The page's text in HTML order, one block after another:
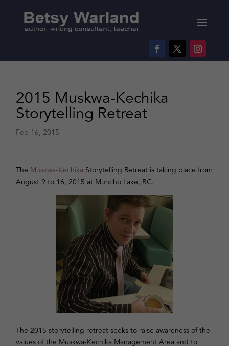
2015 Muskwa-Kechika
Storytelling Retreat
Feb 16, 2015
The Muskwa-Kechika Storytelling Retreat is taking place from
August 9 to 16, 2015 at Muncho Lake, BC.
The 2015 storytelling retreat seeks to raise awareness of the
values of the Muskwa-Kechika Management Area and to